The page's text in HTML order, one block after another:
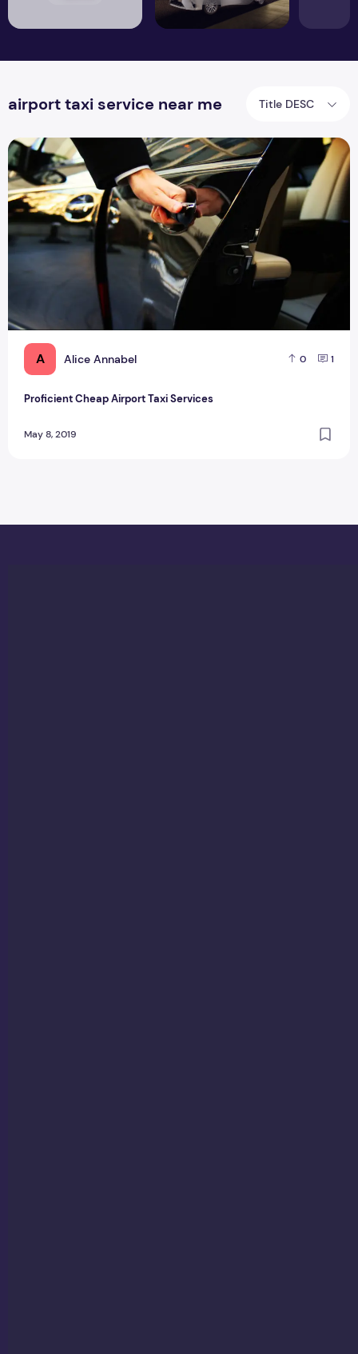
airport taxi service near me Title DESC
A Alice Annabel 0 1
Proficient Cheap Airport Taxi Services
May 8, 2019
Proficient Cheap Airport Taxi Services